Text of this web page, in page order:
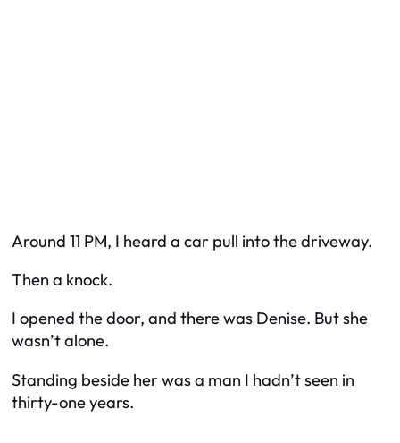
Around 11 PM, I heard a car pull into the driveway.
Then a knock.
I opened the door, and there was Denise. But she
wasn’t alone.
Standing beside her was a man I hadn’t seen in
thirty-one years.